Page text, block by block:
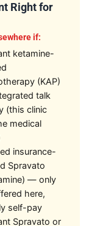
Right for
if:
ketamine-
(KAP)
talk
(this clinic
medical
insurance-
Spravato
— only
here,
self-pay
Spravato or